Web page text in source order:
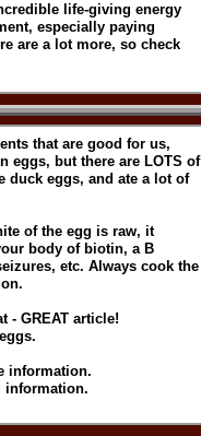
life-giving energy
especially paying
are a lot more, so check
that are good for us,
eggs, but there are LOTS of
duck eggs, and ate a lot of
of the egg is raw, it
body of biotin, a B
etc. Always cook the
- GREAT article!
information.
information.